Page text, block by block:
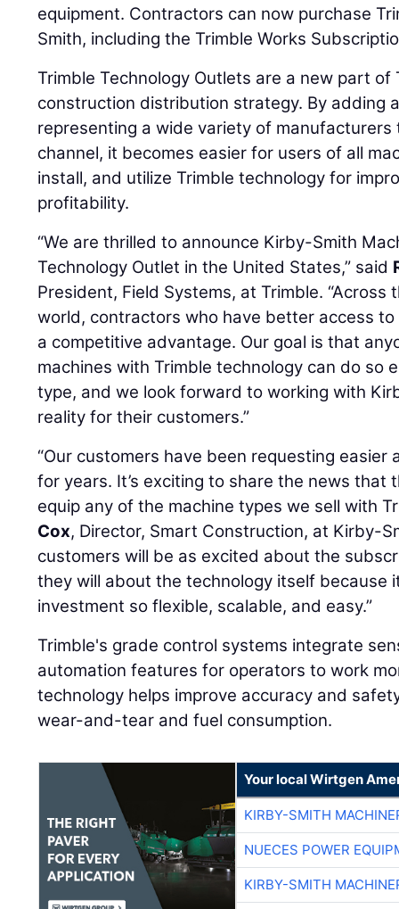
equipment. Contractors can now purchase
Smith, including the Trimble Works
Trimble Technology Outlets are a new part of
construction distribution strategy. By adding
representing a wide variety of
channel, it becomes easier for users of all
install, and utilize Trimble technology for
profitability.
“We are thrilled to announce Kirby-Smith
Technology Outlet in the United States,” said
President, Field Systems, at Trimble. “Across
world, contractors who have better access
a competitive advantage. Our goal is that
machines with Trimble technology can do so
type, and we look forward to working with
reality for their customers.”
“Our customers have been requesting easier
for years. It’s exciting to share the news that
equip any of the machine types we sell with
Cox, Director, Smart Construction, at Kirby-
customers will be as excited about the
they will about the technology itself because
investment so flexible, scalable, and easy.”
Trimble's grade control systems integrate
automation features for operators to work
technology helps improve accuracy and
wear-and-tear and fuel consumption.
Your local Wirtgen
KIRBY-SMITH
NUECES POWER
KIRBY-SMITH